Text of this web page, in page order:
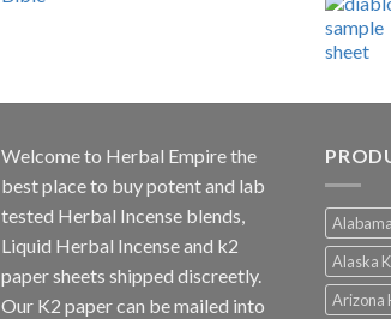
$600.00
through
Welcome to Herbal Empirethe
best place to buy potent and lab
tested Herbal Incense blends,
Liquid Herbal Incense and k2
paper sheets shipped discreetly.
Our K2 paper can be mailed into
Alaska
Arizona